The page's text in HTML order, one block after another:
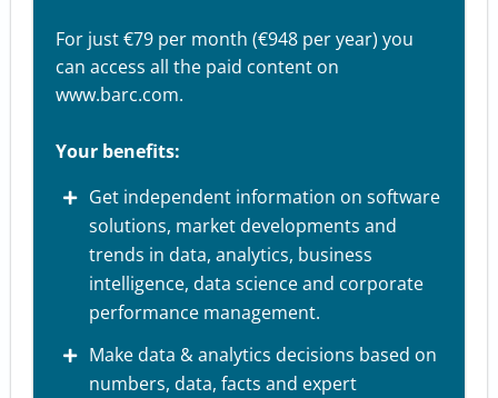
For just €79 per month (€948 per year) you
can access all the paid content on
www.barc.com.
Your benefits:
Get independent information on software
solutions, market developments and
trends in data, analytics, business
intelligence, data science and corporate
performance management.
Make data & analytics decisions based on
numbers, data, facts and expert